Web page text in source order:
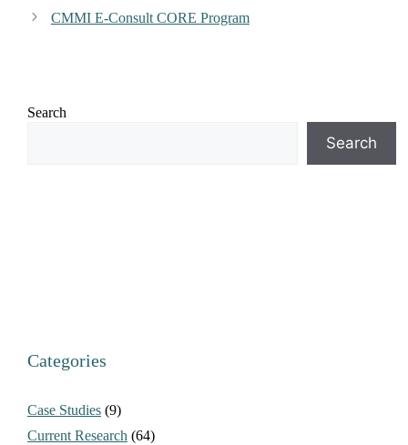
CMMI E-Consult CORE Program
Search
Search
Categories
Case Studies (9)
Current Research (64)